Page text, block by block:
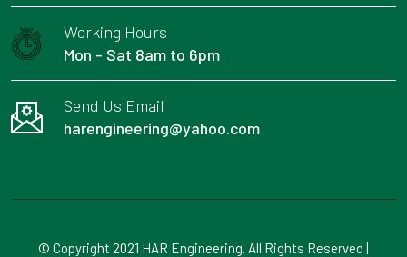
Working Hours
Mon - Sat 8am to 6pm
Send Us Email
harengineering@yahoo.com
© Copyright 2021 HAR Engineering. All Rights Reserved |